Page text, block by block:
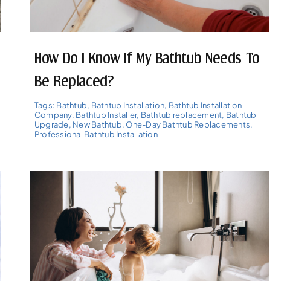
How Do I Know If My Bathtub Needs To
Be Replaced?
Tags: Bathtub, Bathtub Installation, Bathtub Installation
Company, Bathtub Installer, Bathtub replacement, Bathtub
Upgrade, New Bathtub, One-Day Bathtub Replacements,
Professional Bathtub Installation